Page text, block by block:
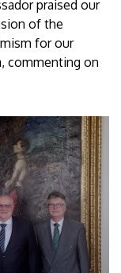
praised our
of the
for our
commenting on